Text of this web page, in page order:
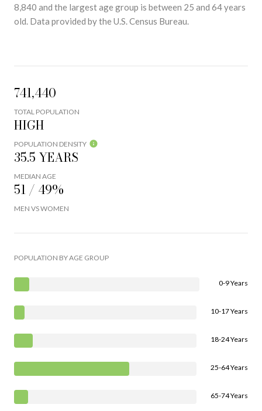
8,840 and the largest age group is between 25 and 64 years
old. Data provided by the U.S. Census Bureau.
741,440
TOTAL POPULATION
HIGH
POPULATION DENSITY
35.5 YEARS
MEDIAN AGE
51 / 49%
MEN VS WOMEN
POPULATION BY AGE GROUP
0-9 Years
10-17 Years
18-24 Years
25-64 Years
65-74 Years